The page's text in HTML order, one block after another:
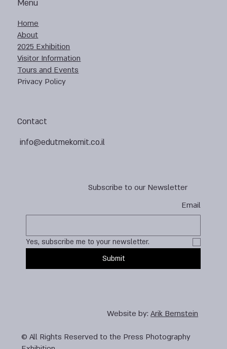
Subscribe to our Newsletter
Email
Yes, subscribe me to your newsletter.
Submit
Contact
info@edutmekomit.co.il
Menu
Home
About
2025 Exhibition
Visitor Information
Tours and Events
Privacy Policy
Website by:Arik Bernstein
© All Rights Reserved to the Press Photography